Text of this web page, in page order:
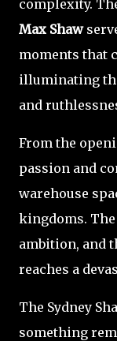
complexity.
Max Shaw
moments that
illuminating
and
From the
passion and
warehouse
kingdoms.
ambition, and
reaches a
The Sydney
something